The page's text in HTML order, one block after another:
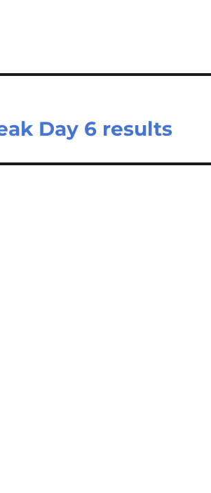
Day 6 results